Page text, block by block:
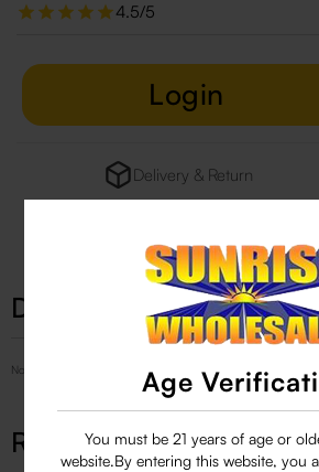
Age
You must be 21 years of age or
website.By entering this website, you
4.5/5
Login
Delivery & Return
Description
No Product Related description found!
Related products